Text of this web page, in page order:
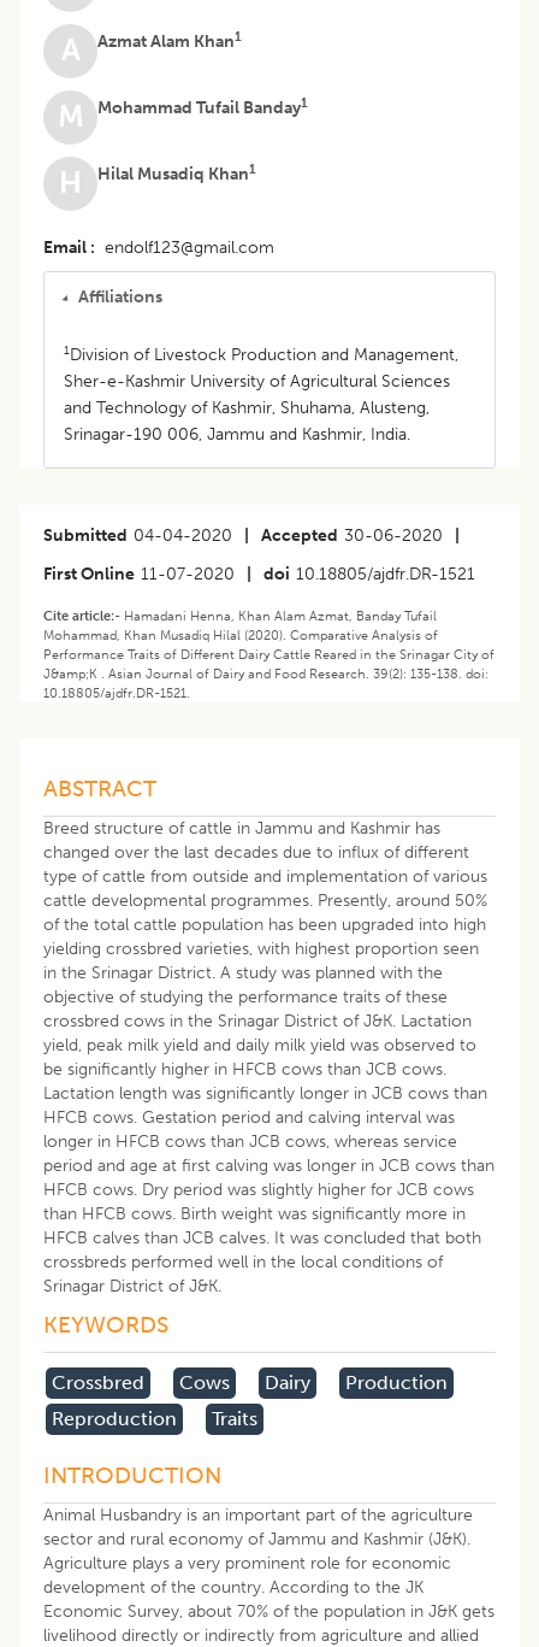
A
Azmat Alam Khan1
M Mohammad Tufail Banday1
H Hilal Musadiq Khan1
Email endolf123@gmail.com
Affiliations
1Division of Livestock Production and Management,
Sher-e-Kashmir University of Agricultural Sciences
and Technology of Kashmir, Shuhama, Alusteng,
Srinagar-190 006, Jammu and Kashmir, India.
Submitted 04-04-2020 Accepted 30-06-2020
First Online 11-07-2020 doi 10.18805/ajdfr.DR-1521
Cite article:- Hamadani Henna, Khan Alam Azmat, Banday Tufail
Mohammad, Khan Musadiq Hilal (2020). Comparative Analysis of
Performance Traits of Different Dairy Cattle Reared in the Srinagar City of
J&amp;K . Asian Journal of Dairy and Food Research. 39(2): 135-138. doi:
10.18805/ajdfr.DR-1521.
ABSTRACT
Breed structure of cattle in Jammu and Kashmir has
changed over the last decades due to influx of different
type of cattle from outside and implementation of various
cattle developmental programmes. Presently, around 50%
of the total cattle population has been upgraded into high
yielding crossbred varieties, with highest proportion seen
in the Srinagar District. A study was planned with the
objective of studying the performance traits of these
crossbred cows in the Srinagar District of J&K. Lactation
yield, peak milk yield and daily milk yield was observed to
be significantly higher in HFCB cows than JCB cows.
Lactation length was significantly longer in JCB cows than
HFCB cows. Gestation period and calving interval was
longer in HFCB cows than JCB cows, whereas service
period and age at first calving was longer in JCB cows than
HFCB cows. Dry period was slightly higher for JCB cows
than HFCB cows. Birth weight was significantly more in
HFCB calves than JCB calves. It was concluded that both
crossbreds performed well in the local conditions of
Srinagar District of J&K.
KEYWORDS
Crossbred Cows Dairy
Production
Reproduction
Traits
INTRODUCTION
Animal Husbandry is an important part of the agriculture
sector and rural economy of Jammu and Kashmir (J&K).
Agriculture plays a very prominent role for economic
development of the country. According to the JK
Economic Survey, about 70% of the population in J&K gets
livelihood directly or indirectly from agriculture and allied